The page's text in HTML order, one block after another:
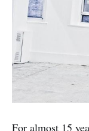
For almost 15